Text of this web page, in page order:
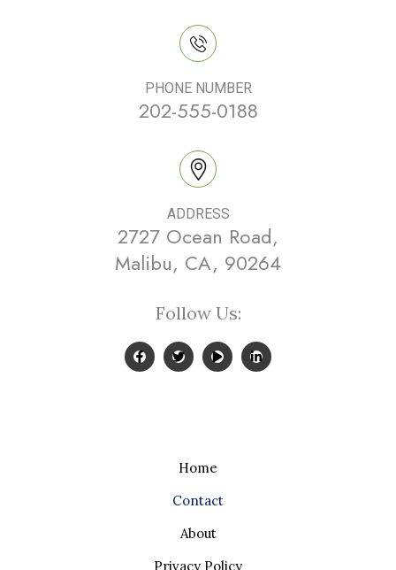
PHONE NUMBER
202-555-0188
ADDRESS
2727 Ocean Road,
Malibu, CA, 90264
Follow Us:
Home
Contact
About
Privacy Policy